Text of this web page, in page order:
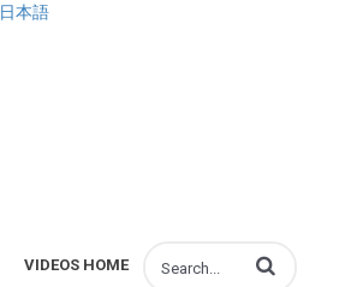
日本語
VIDEOS HOME Enter terms to